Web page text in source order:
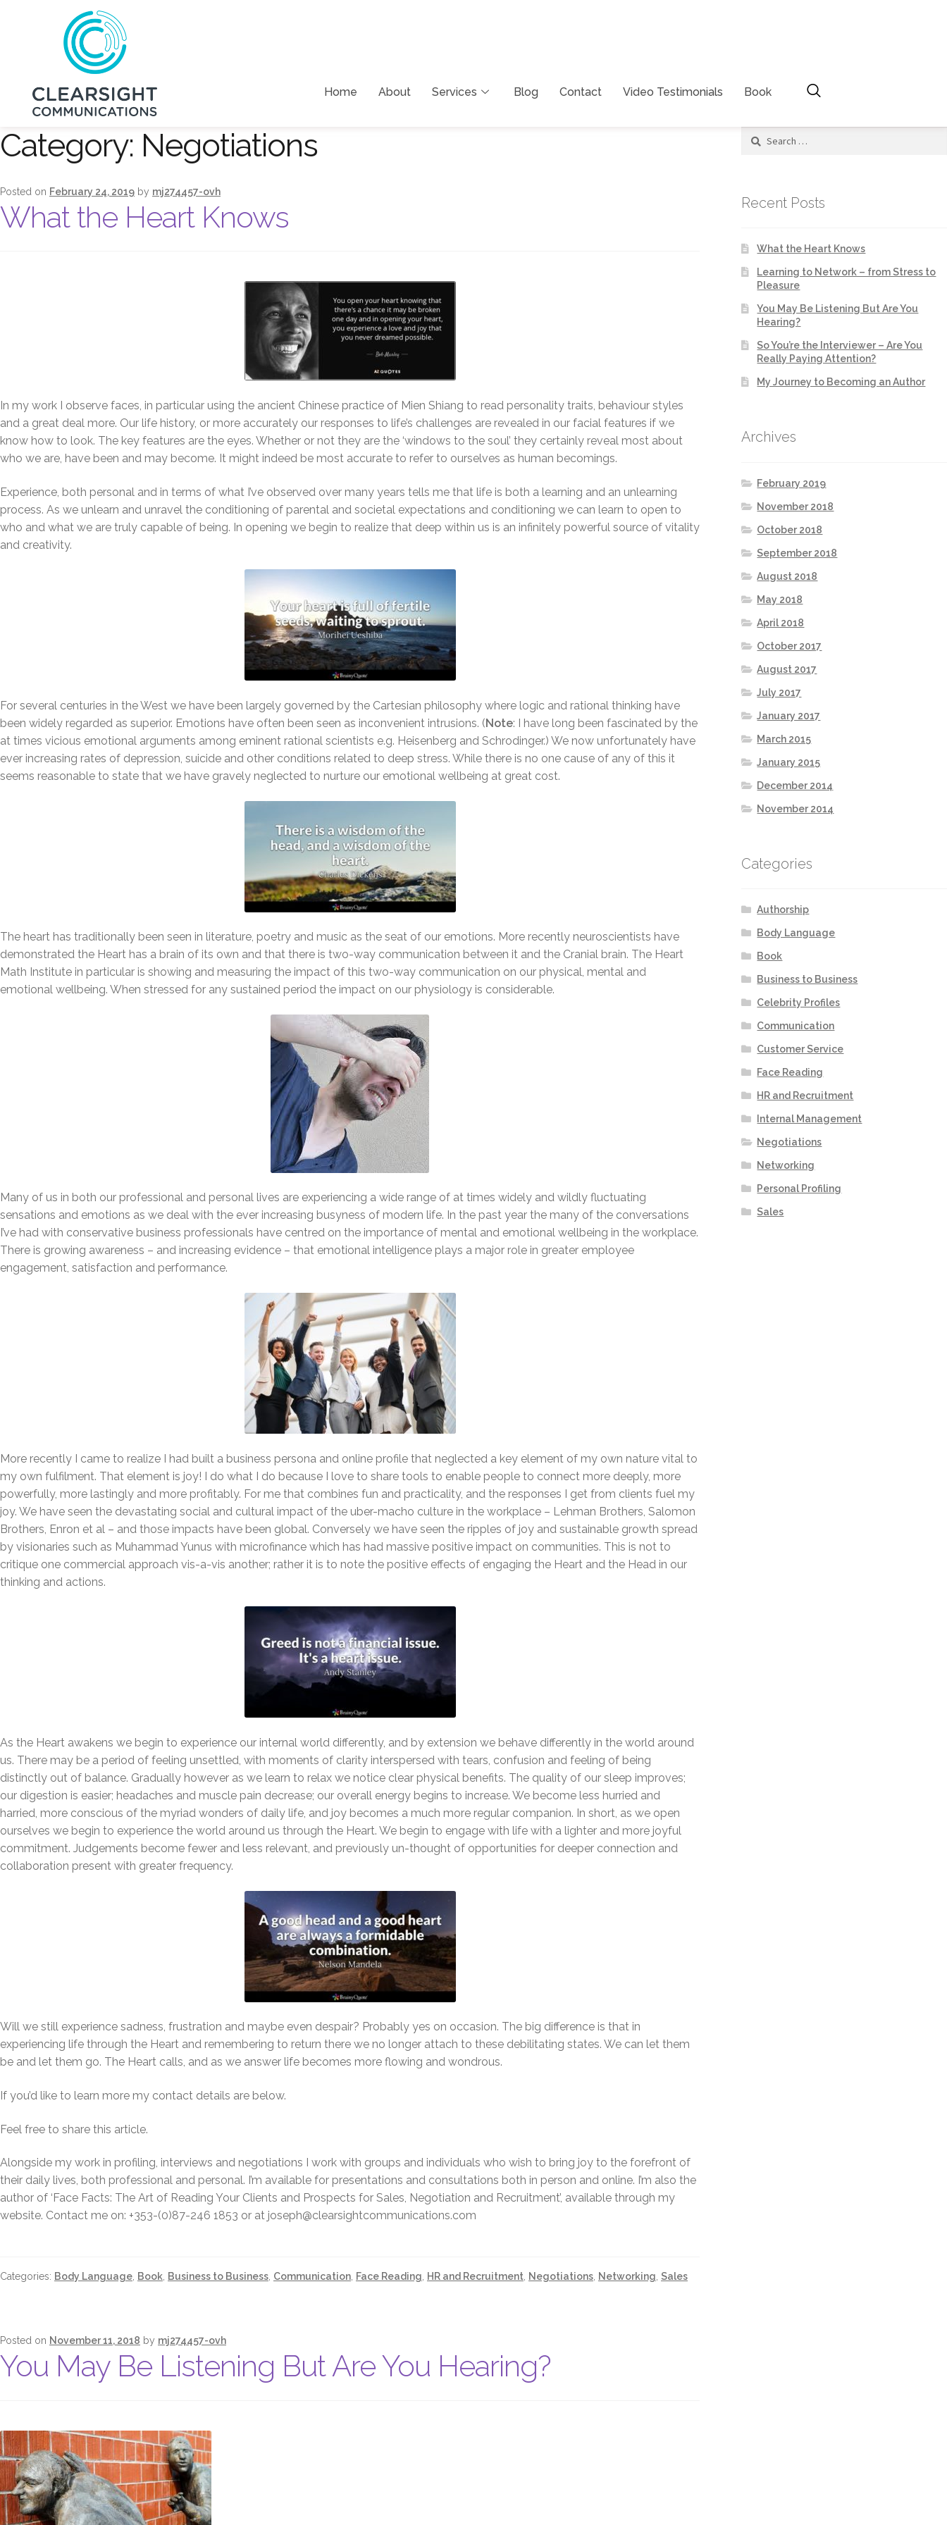
Home About Services Blog Contact Video Testimonials Book
Category: Negotiations
Posted on February 24, 2019 by mj274457-ovh
What the Heart Knows
In my work I observe faces, in particular using the ancient Chinese practice of Mien Shiang to read personality traits, behaviour styles
and a great deal more. Our life history, or more accurately our responses to life’s challenges are revealed in our facial features if we
know how to look. The key features are the eyes. Whether or not they are the ‘windows to the soul’ they certainly reveal most about
who we are, have been and may become. It might indeed be most accurate to refer to ourselves as human becomings.
Experience, both personal and in terms of what I’ve observed over many years tells me that life is both a learning and an unlearning
process. As we unlearn and unravel the conditioning of parental and societal expectations and conditioning we can learn to open to
who and what we are truly capable of being. In opening we begin to realize that deep within us is an infinitely powerful source of vitality
and creativity.
For several centuries in the West we have been largely governed by the Cartesian philosophy where logic and rational thinking have
been widely regarded as superior. Emotions have often been seen as inconvenient intrusions. (Note: I have long been fascinated by the
at times vicious emotional arguments among eminent rational scientists e.g. Heisenberg and Schrodinger.) We now unfortunately have
ever increasing rates of depression, suicide and other conditions related to deep stress. While there is no one cause of any of this it
seems reasonable to state that we have gravely neglected to nurture our emotional wellbeing at great cost.
The heart has traditionally been seen in literature, poetry and music as the seat of our emotions. More recently neuroscientists have
demonstrated the Heart has a brain of its own and that there is two-way communication between it and the Cranial brain. The Heart
Math Institute in particular is showing and measuring the impact of this two-way communication on our physical, mental and
emotional wellbeing. When stressed for any sustained period the impact on our physiology is considerable.
Many of us in both our professional and personal lives are experiencing a wide range of at times widely and wildly fluctuating
sensations and emotions as we deal with the ever increasing busyness of modern life. In the past year the many of the conversations
I’ve had with conservative business professionals have centred on the importance of mental and emotional wellbeing in the workplace.
There is growing awareness – and increasing evidence – that emotional intelligence plays a major role in greater employee
engagement, satisfaction and performance.
More recently I came to realize I had built a business persona and online profile that neglected a key element of my own nature vital to
my own fulfilment. That element is joy! I do what I do because I love to share tools to enable people to connect more deeply, more
powerfully, more lastingly and more profitably. For me that combines fun and practicality, and the responses I get from clients fuel my
joy. We have seen the devastating social and cultural impact of the uber-macho culture in the workplace – Lehman Brothers, Salomon
Brothers, Enron et al – and those impacts have been global. Conversely we have seen the ripples of joy and sustainable growth spread
by visionaries such as Muhammad Yunus with microfinance which has had massive positive impact on communities. This is not to
critique one commercial approach vis-a-vis another; rather it is to note the positive effects of engaging the Heart and the Head in our
thinking and actions.
As the Heart awakens we begin to experience our internal world differently, and by extension we behave differently in the world around
us. There may be a period of feeling unsettled, with moments of clarity interspersed with tears, confusion and feeling of being
distinctly out of balance. Gradually however as we learn to relax we notice clear physical benefits. The quality of our sleep improves;
our digestion is easier; headaches and muscle pain decrease; our overall energy begins to increase. We become less hurried and
harried, more conscious of the myriad wonders of daily life, and joy becomes a much more regular companion. In short, as we open
ourselves we begin to experience the world around us through the Heart. We begin to engage with life with a lighter and more joyful
commitment. Judgements become fewer and less relevant, and previously un-thought of opportunities for deeper connection and
collaboration present with greater frequency.
Will we still experience sadness, frustration and maybe even despair? Probably yes on occasion. The big difference is that in
experiencing life through the Heart and remembering to return there we no longer attach to these debilitating states. We can let them
be and let them go. The Heart calls, and as we answer life becomes more flowing and wondrous.
If you’d like to learn more my contact details are below.
Feel free to share this article.
Alongside my work in profiling, interviews and negotiations I work with groups and individuals who wish to bring joy to the forefront of
their daily lives, both professional and personal. I’m available for presentations and consultations both in person and online. I’m also the
author of ‘Face Facts: The Art of Reading Your Clients and Prospects for Sales, Negotiation and Recruitment’, available through my
website. Contact me on: +353-(0)87-246 1853 or at joseph@clearsightcommunications.com
Categories: Body Language Book Business to Business Communication Face Reading HR and Recruitment Negotiations Networking Sales
Posted on November 11, 2018 by mj274457-ovh
You May Be Listening But Are You Hearing?
Recent Posts
What the Heart Knows
Learning to Network – from Stress to
Pleasure
You May Be Listening But Are You
Hearing?
So You’re the Interviewer – Are You
Really Paying Attention?
My Journey to Becoming an Author
Archives
February 2019
November 2018
October 2018
September 2018
August 2018
May 2018
April 2018
October 2017
August 2017
July 2017
January 2017
March 2015
January 2015
December 2014
November 2014
Categories
Authorship
Body Language
Book
Business to Business
Celebrity Profiles
Communication
Customer Service
Face Reading
HR and Recruitment
Internal Management
Negotiations
Networking
Personal Profiling
Sales